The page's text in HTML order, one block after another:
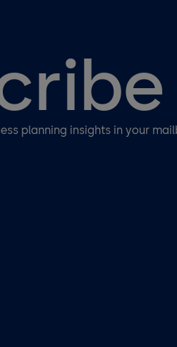
planning insights in your